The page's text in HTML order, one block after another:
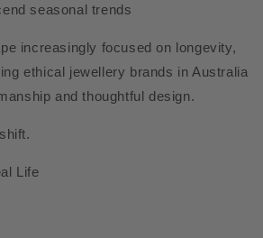
seasonal trends
increasingly focused on longevity,
ethical jewellery brands in Australia
and thoughtful design.
Life